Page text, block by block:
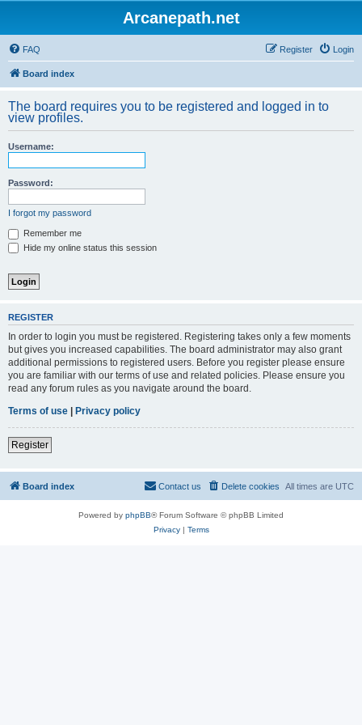
Arcanepath.net
FAQ Login
Register
Board index
The board requires you to be registered and logged in to
view profiles.
Username:
Password:
I forgot my password
Remember me
Hide my online status this session
REGISTER
In order to login you must be registered. Registering takes only a few moments
but gives you increased capabilities. The board administrator may also grant
additional permissions to registered users. Before you register please ensure
you are familiar with our terms of use and related policies. Please ensure you
read any forum rules as you navigate around the board.
Terms of use | Privacy policy
Register
Board index All times are UTC
Delete cookies
Contact us
Powered by phpBB® Forum Software © phpBB Limited
Privacy| Terms